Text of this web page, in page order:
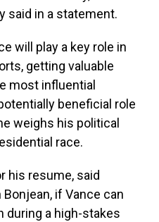
said in a statement.
will play a key role in
getting valuable
most influential
beneficial role
weighs his political
race.
his resume, said
if Vance can
during a high-stakes